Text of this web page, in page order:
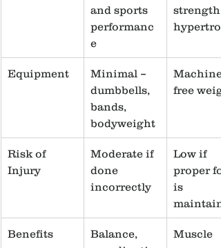
and sports
performanc
e
strength,
Equipment
Minimal –
dumbbells,
bands,
bodyweight
free
Risk of
Injury
Moderate if
done
incorrectly
Low if
proper
is
Benefits
Balance,
Muscle